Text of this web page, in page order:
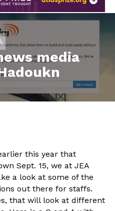
media
this year that
Sept. 15, we at JEA
a look at some of the
out there for staffs.
that will look at different